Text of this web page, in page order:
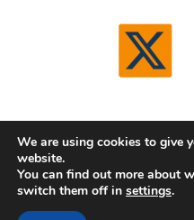
© 2026 Washtenaw County Road
We are using cookies to give
website.
You can find out more about
switch them off in settings.